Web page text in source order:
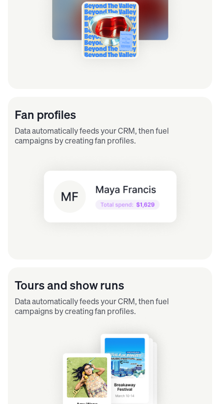
Fan profiles
Data automatically feeds your CRM, then fuel
campaigns by creating fan profiles.
Tours and show runs
Data automatically feeds your CRM, then fuel
campaigns by creating fan profiles.